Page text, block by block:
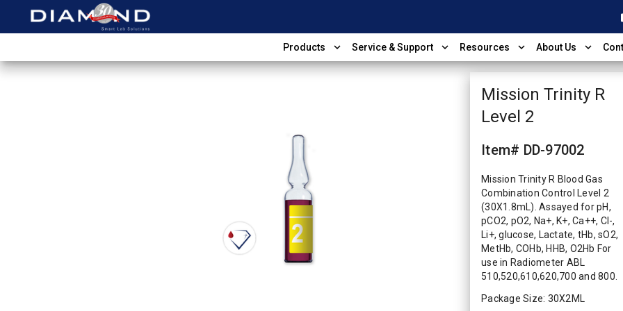
Products expand_more Service & Support expand_more Resources expand_more About Us expand_more
Mission Trinity R
Level 2
Item# DD-97002
Mission Trinity R Blood Gas
Combination Control Level 2
(30X1.8mL). Assayed for pH,
pCO2, pO2, Na+, K+, Ca++, Cl-,
Li+, glucose, Lactate, tHb, sO2,
MetHb, COHb, HHB, O2Hb For
use in Radiometer ABL
510,520,610,620,700 and 800.
Package Size: 30X2ML